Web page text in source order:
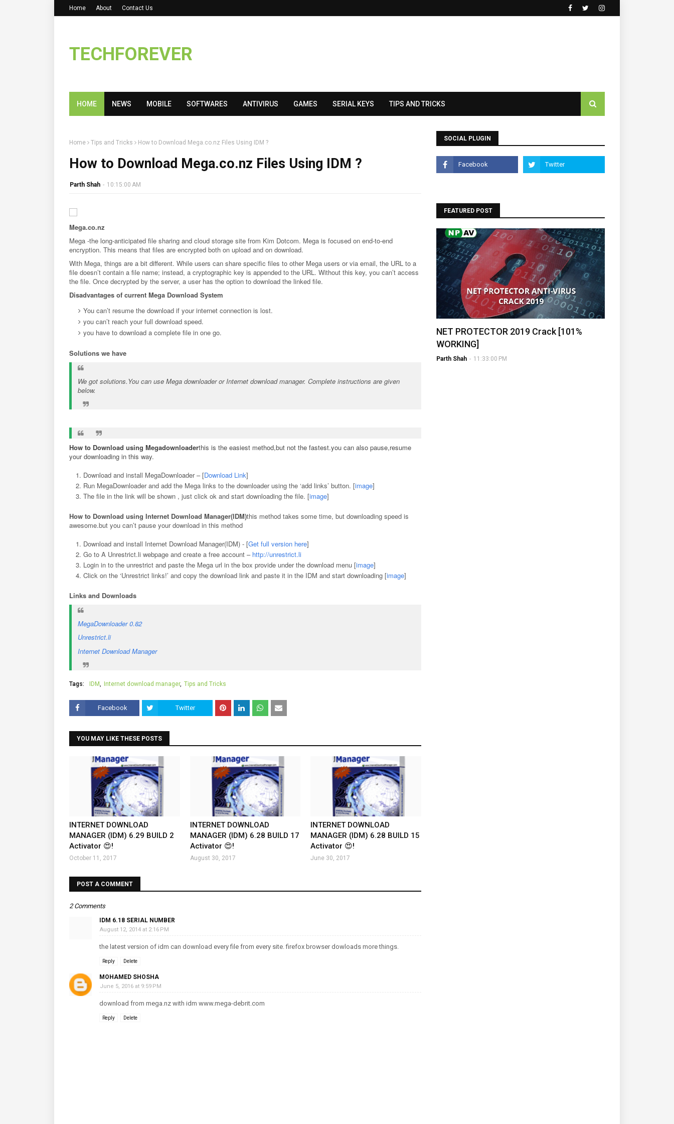
Home About Contact Us
TECHFOREVER
HOME NEWS MOBILE SOFTWARES ANTIVIRUS GAMES SERIAL KEYS TIPS AND TRICKS
Home Tips and Tricks How to Download Mega.co.nz Files Using IDM ?
How to Download Mega.co.nz Files Using IDM ?
Parth Shah - 10:15:00 AM
Mega.co.nz
Mega -the long-anticipated file sharing and cloud storage site from Kim Dotcom. Mega is focused on end-to-end
encryption. This means that files are encrypted both on upload and on download.
With Mega, things are a bit different. While users can share specific files to other Mega users or via email, the URL to a
file doesn’t contain a file name; instead, a cryptographic key is appended to the URL. Without this key, you can’t access
the file. Once decrypted by the server, a user has the option to download the linked file.
Disadvantages of current Mega Download System
You can’t resume the download if your internet connection is lost.
you can’t reach your full download speed.
you have to download a complete file in one go.
Solutions we have
We got solutions.You can use Mega downloader or Internet download manager. Complete instructions are given
below.
How to Download using Megadownloaderthis is the easiest method,but not the fastest.you can also pause,resume
your downloading in this way.
Download and install MegaDownloader – [Download Link]
Run MegaDownloader and add the Mega links to the downloader using the ‘add links’ button. [image]
The file in the link will be shown , just click ok and start downloading the file. [image]
How to Download using Internet Download Manager(IDM)this method takes some time, but downloading speed is
awesome.but you can’t pause your download in this method
Download and install Internet Download Manager(IDM) - [Get full version here]
Go to A Unrestrict.li webpage and create a free account – http://unrestrict.li
Login in to the unrestrict and paste the Mega url in the box provide under the download menu [image]
Click on the ‘Unrestrict links!’ and copy the download link and paste it in the IDM and start downloading [image]
Links and Downloads
MegaDownloader 0.82
Unrestrict.li
Internet Download Manager
Tags: IDM Internet download manager Tips and Tricks
Facebook Twitter
YOU MAY LIKE THESE POSTS
INTERNET DOWNLOAD
MANAGER (IDM) 6.29 BUILD 2
Activator 😍!
October 11, 2017
INTERNET DOWNLOAD
MANAGER (IDM) 6.28 BUILD 17
Activator 😍!
August 30, 2017
INTERNET DOWNLOAD
MANAGER (IDM) 6.28 BUILD 15
Activator 😍!
June 30, 2017
POST A COMMENT
2 Comments
IDM 6.18 SERIAL NUMBER
August 12, 2014 at 2:16 PM
the latest version of idm can download every file from every site. firefox browser dowloads more things.
Reply Delete
MOHAMED SHOSHA
June 5, 2016 at 9:59 PM
download from mega.nz with idm www.mega-debrit.com
Reply Delete
SOCIAL PLUGIN
FEATURED POST
NET PROTECTOR 2019 Crack [101%
WORKING]
Parth Shah - 11:33:00 PM